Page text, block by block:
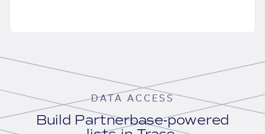
DATA ACCESS
Build Partnerbase-powered